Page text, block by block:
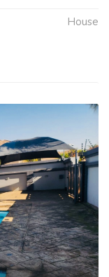
House